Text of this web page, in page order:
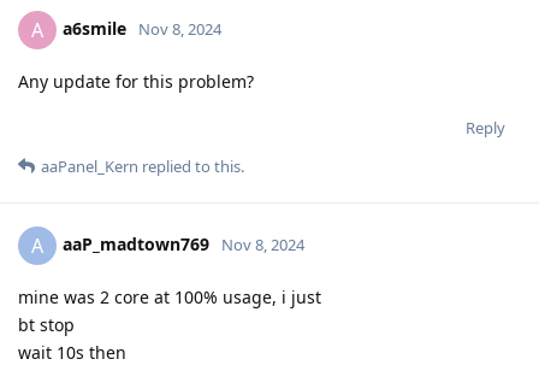
A a6smile Nov 8, 2024
Any update for this problem?
Reply
aaPanel_Kern replied to this.
A aaP_madtown769 Nov 8, 2024
mine was 2 core at 100% usage, i just
bt stop
wait 10s then